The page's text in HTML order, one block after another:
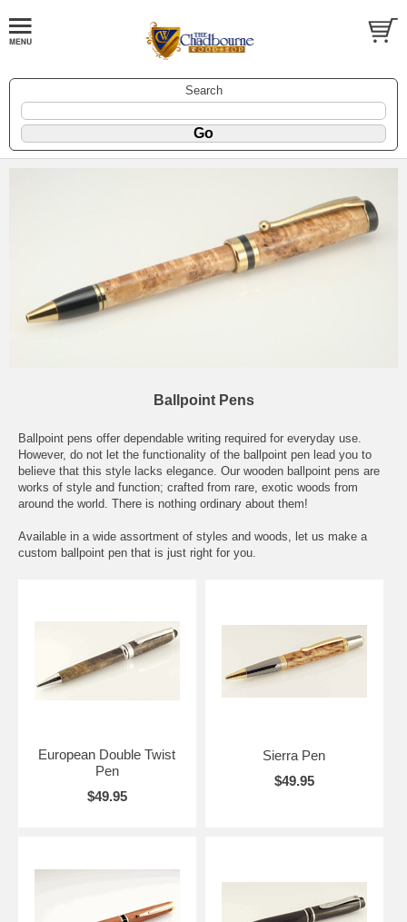
Search
Ballpoint Pens
Ballpoint pens offer dependable writing required for everyday use.
However, do not let the functionality of the ballpoint pen lead you to
believe that this style lacks elegance. Our wooden ballpoint pens are
works of style and function; crafted from rare, exotic woods from
around the world. There is nothing ordinary about them!
Available in a wide assortment of styles and woods, let us make a
custom ballpoint pen that is just right for you.
European Double Twist
Pen
$49.95
Sierra Pen
$49.95